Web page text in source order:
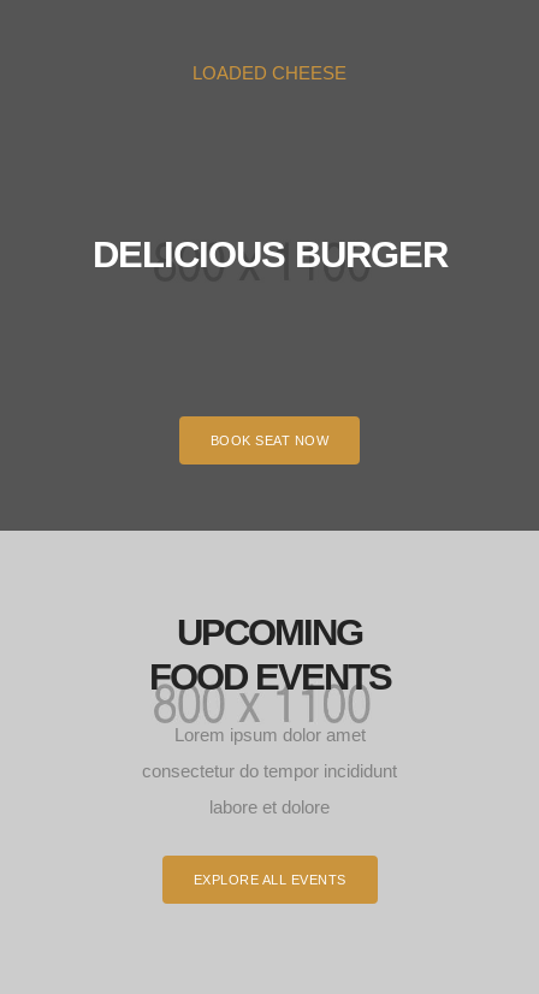
LOADED CHEESE
DELICIOUS BURGER
BOOK SEAT NOW
UPCOMING
FOOD EVENTS
Lorem ipsum dolor amet
consectetur do tempor incididunt
labore et dolore
EXPLORE ALL EVENTS